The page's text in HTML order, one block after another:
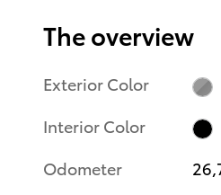
The overview
Exterior Color
Interior Color
Odometer